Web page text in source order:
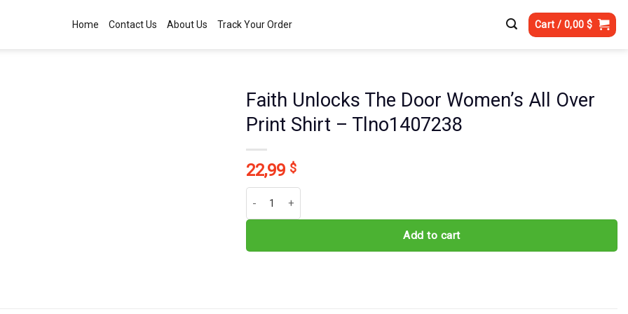
Home Contact Us About Us Track Your Order Cart / 0,00$
Faith Unlocks The Door Women’s All Over
Print Shirt – Tlno1407238
22,99 $
Add to cart